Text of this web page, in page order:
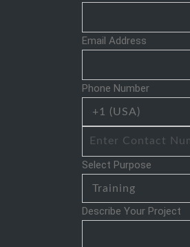
Email Address
Phone Number
Select Purpose
Describe Your Project